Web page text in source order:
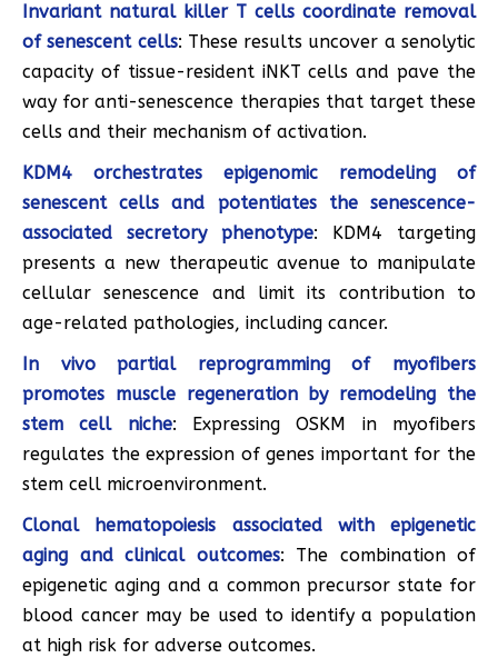
Invariant natural killer T cells coordinate removal
of senescent cells: These results uncover a senolytic
capacity of tissue-resident iNKT cells and pave the
way for anti-senescence therapies that target these
cells and their mechanism of activation.
KDM4 orchestrates epigenomic remodeling of
senescent cells and potentiates the senescence-
associated secretory phenotype: KDM4 targeting
presents a new therapeutic avenue to manipulate
cellular senescence and limit its contribution to
age-related pathologies, including cancer.
In vivo partial reprogramming of myofibers
promotes muscle regeneration by remodeling the
stem cell niche: Expressing OSKM in myofibers
regulates the expression of genes important for the
stem cell microenvironment.
Clonal hematopoiesis associated with epigenetic
aging and clinical outcomes: The combination of
epigenetic aging and a common precursor state for
blood cancer may be used to identify a population
at high risk for adverse outcomes.